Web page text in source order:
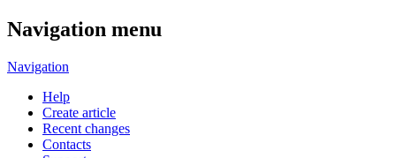
Navigation menu
Navigation
Help
Create article
Recent changes
Contacts